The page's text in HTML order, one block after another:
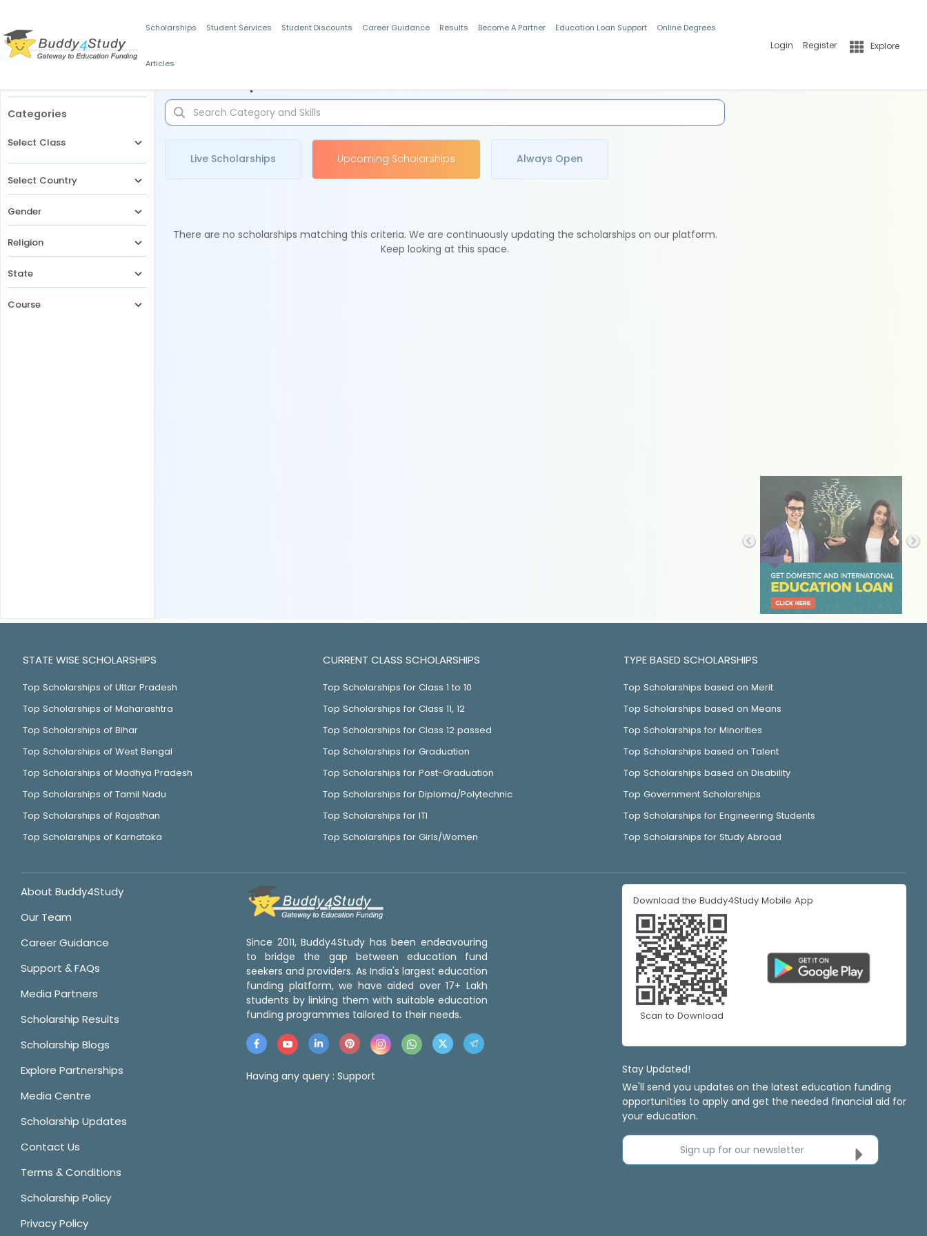
Scholarships Student Services Student Discounts Career Guidance Results Become A Partner Education Loan Support Online Degrees
Articles
Login Register Explore
Categories
Select Class
Select Country
Gender
Religion
State
Course
Live Scholarships Upcoming Scholarships Always Open
There are no scholarships matching this criteria. We are continuously updating the scholarships on our platform.
Keep looking at this space.
STATE WISE SCHOLARSHIPS
Top Scholarships of Uttar Pradesh
Top Scholarships of Maharashtra
Top Scholarships of Bihar
Top Scholarships of West Bengal
Top Scholarships of Madhya Pradesh
Top Scholarships of Tamil Nadu
Top Scholarships of Rajasthan
Top Scholarships of Karnataka
CURRENT CLASS SCHOLARSHIPS
Top Scholarships for Class 1 to 10
Top Scholarships for Class 11, 12
Top Scholarships for Class 12 passed
Top Scholarships for Graduation
Top Scholarships for Post-Graduation
Top Scholarships for Diploma/Polytechnic
Top Scholarships for ITI
Top Scholarships for Girls/Women
TYPE BASED SCHOLARSHIPS
Top Scholarships based on Merit
Top Scholarships based on Means
Top Scholarships for Minorities
Top Scholarships based on Talent
Top Scholarships based on Disability
Top Government Scholarships
Top Scholarships for Engineering Students
Top Scholarships for Study Abroad
About Buddy4Study
Our Team
Career Guidance
Support & FAQs
Media Partners
Scholarship Results
Scholarship Blogs
Explore Partnerships
Media Centre
Scholarship Updates
Contact Us
Terms & Conditions
Scholarship Policy
Privacy Policy
Since 2011, Buddy4Study has been endeavouring
to bridge the gap between education fund
seekers and providers. As India's largest education
funding platform, we have aided over 17+ Lakh
students by linking them with suitable education
funding programmes tailored to their needs.
Having any query : Support
Download the Buddy4Study Mobile App
Scan to Download
Stay Updated!
We'll send you updates on the latest education funding
opportunities to apply and get the needed financial aid for
your education.
Sign up for our newsletter